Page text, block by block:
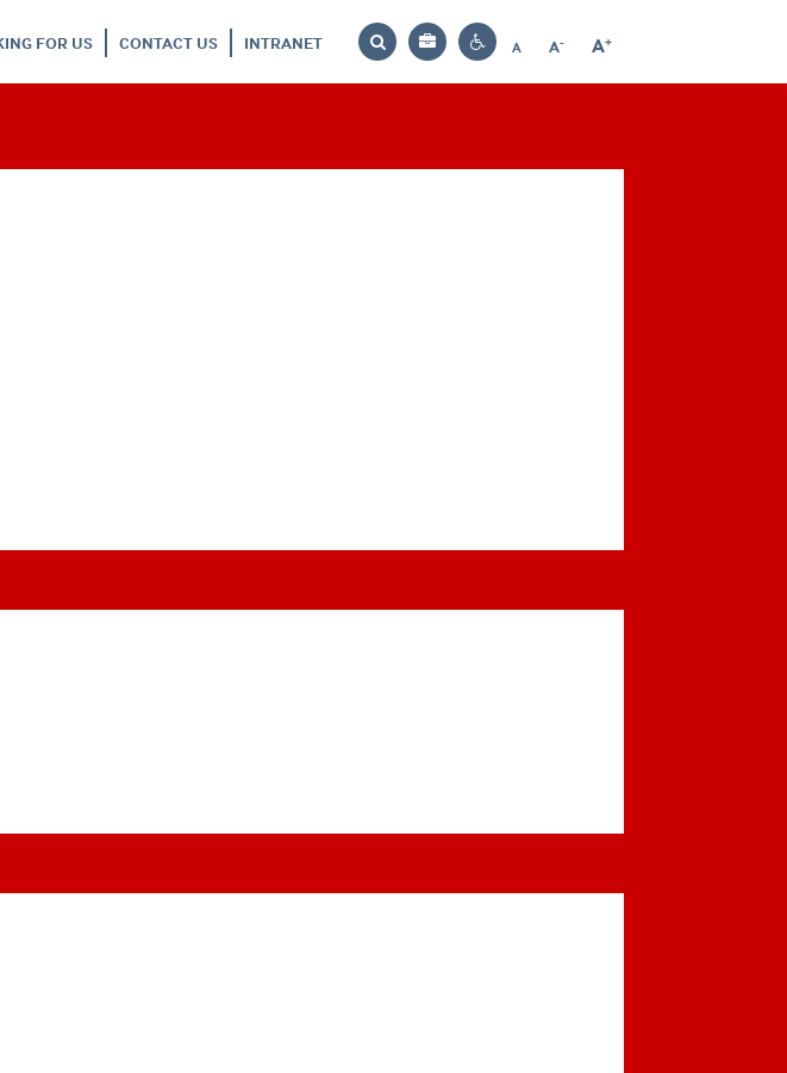
FOR US CONTACT US INTRANET
Search
Bag
Contrast
A
Reset
A-
Decrease
A+
Increase